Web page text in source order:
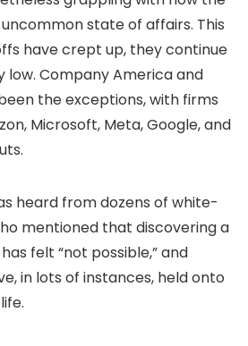
state of affairs. This
have crept up, they continue
Company America and
the exceptions, with firms
Microsoft, Meta, Google, and
heard from dozens of white-
mentioned that discovering a
felt “not possible,” and
in lots of instances, held onto